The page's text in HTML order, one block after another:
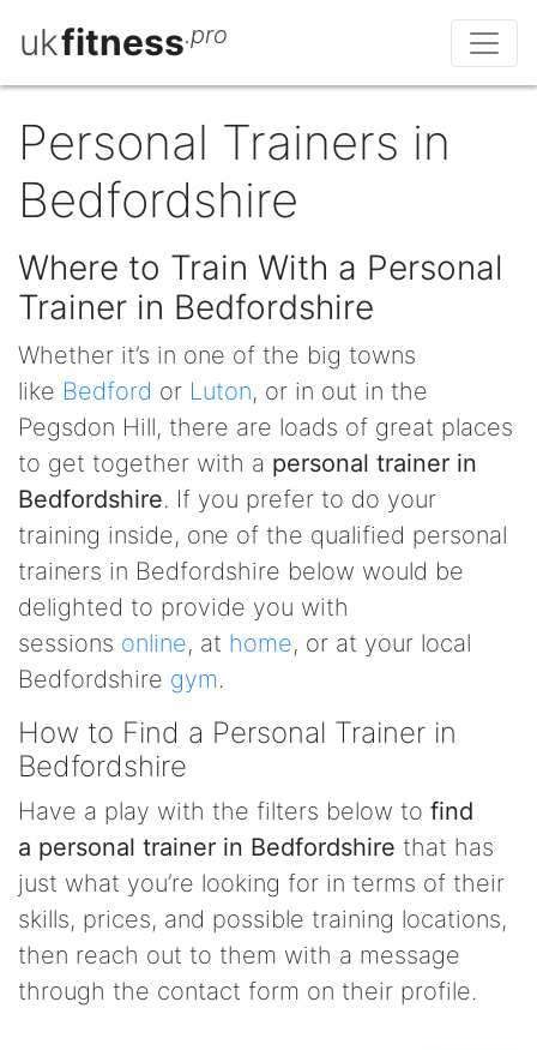
ukfitness.pro
Personal Trainers in
Bedfordshire
Where to Train With a Personal
Trainer in Bedfordshire
Whether it’s in one of the big towns
like Bedford or Luton, or in out in the
Pegsdon Hill, there are loads of great places
to get together with a personal trainer in
Bedfordshire. If you prefer to do your
training inside, one of the qualified personal
trainers in Bedfordshire below would be
delighted to provide you with
sessions online, at home, or at your local
Bedfordshire gym.
How to Find a Personal Trainer in
Bedfordshire
Have a play with the filters below to find
a personal trainer in Bedfordshire that has
just what you’re looking for in terms of their
skills, prices, and possible training locations,
then reach out to them with a message
through the contact form on their profile.